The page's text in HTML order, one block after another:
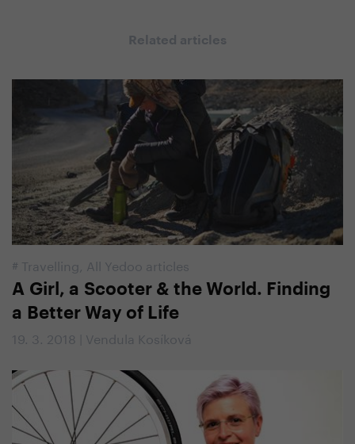
Related articles
# Travelling All Yedoo articles
A Girl, a Scooter & the World. Finding
a Better Way of Life
19. 3. 2018 | Vendula Kosíková